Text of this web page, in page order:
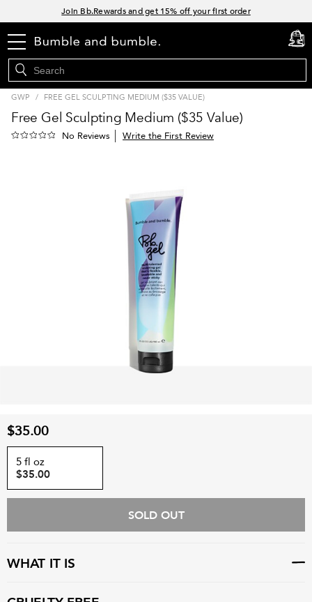
Join Bb.Rewards and get 15% off your first order
15% off your order when you sign up for e-mails.
Spend $60+ get a FREE oil control duo with code: SEAWEED
Free Standard Shipping on all orders $35+
menu cart
0
GWP / FREE GEL SCULPTING MEDIUM ($35 VALUE)
Free Gel Sculpting Medium ($35 Value)
No Reviews Write the First Review
$35.00
5 fl oz
$35.00
SOLD OUT
WHAT IT IS